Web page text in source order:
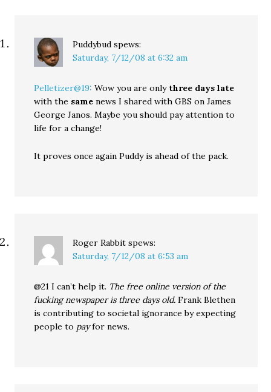
Puddybud spews:
Saturday, 7/12/08 at 6:32 am
Pelletizer@19: Wow you are only three days late
with the same news I shared with GBS on James
George Janos. Maybe you should pay attention to
life for a change!
It proves once again Puddy is ahead of the pack.
Roger Rabbit spews:
Saturday, 7/12/08 at 6:53 am
@21 I can’t help it. The free online version of the
fucking newspaper is three days old. Frank Blethen
is contributing to societal ignorance by expecting
people to payfor news.